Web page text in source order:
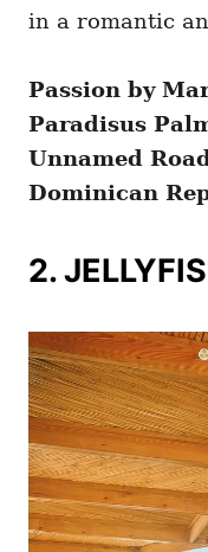
in a romantic
Passion by
Paradisus
Unnamed
Dominican
2.